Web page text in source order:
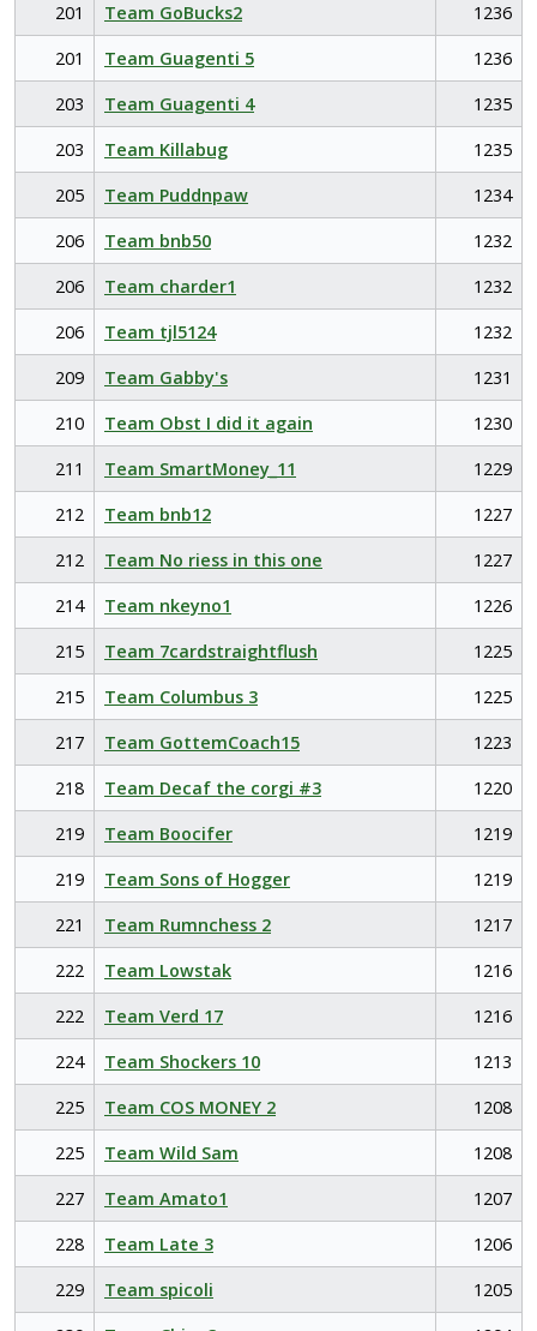
201
Team GoBucks2
1236
201
Team Guagenti 5
1236
203
Team Guagenti 4
1235
203
Team Killabug
1235
205
Team Puddnpaw
1234
206
Team bnb50
1232
206
Team charder1
1232
206
Team tjl5124
1232
209
Team Gabby's
1231
210
Team Obst I did it again
1230
211
Team SmartMoney_11
1229
212
Team bnb12
1227
212
Team No riess in this one
1227
214
Team nkeyno1
1226
215
Team 7cardstraightflush
1225
215
Team Columbus 3
1225
217
Team GottemCoach15
1223
218
Team Decaf the corgi #3
1220
219
Team Boocifer
1219
219
Team Sons of Hogger
1219
221
Team Rumnchess 2
1217
222
Team Lowstak
1216
222
Team Verd 17
1216
224
Team Shockers 10
1213
225
Team COS MONEY 2
1208
225
Team Wild Sam
1208
227
Team Amato1
1207
228
Team Late 3
1206
229
Team spicoli
1205